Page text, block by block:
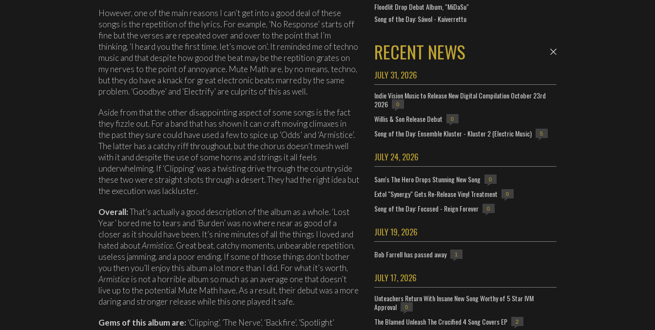
However, one of the main reasons I can’t get into a good deal of these
songs is the repetition of the lyrics. For example, ‘No Response’ starts off
fine but the verses are repeated over and over to the point that I’m
thinking, ‘I heard you the first time, let’s move on’. It reminded me of techno
music and that despite how good the beat may be the reptition grates on
my nerves to the point of annoyance. Mute Math are, by no means, techno,
but they do have a knack for great electronic beats marred by the same
problem. ‘Goodbye’ and ‘Electrify’ are culprits of this as well.
Aside from that the other disappointing aspect of some songs is the fact
they fizzle out. For a band that has shown it can craft moving climaxes in
the past they sure could have used a few to spice up ‘Odds’ and ‘Armistice’.
The latter has a catchy riff throughout, but the chorus doesn’t mesh well
with it and despite the use of some horns and strings it all feels
underwhelming. If ‘Clipping’ was a twisting drive through the countryside
these two were straight shots through a desert. They had the right idea but
the execution was lackluster.
Overall:That’s actually a good description of the album as a whole. ‘Lost
Year’ bored me to tears and ‘Burden’ was no where near as good of a
closer as it should have been. It’s nine minutes of all the things I loved and
hated aboutArmistice. Great beat, catchy moments, unbearable repetition,
useless jamming, and a poor ending. If some of those things don’t bother
you then you’ll enjoy this album a lot more than I did. For what it’s worth,
Armistice is not a horrible album so much as an average one that doesn’t
live up to the potential Mute Math have. As a result, their debut was a more
daring and stronger release while this one played it safe.
Gems of this album are: ‘Clipping’, ‘The Nerve’, ‘Backfire’, ‘Spotlight’
Floodlit Drop Debut Album, "MiDaSu"
Song of the Day: Sáwol - Kaiverrettu
RECENT NEWS
JULY 31, 2026
Indie Vision Music to Release New Digital Compilation October 23rd
2026
0
Willis & Son Release Debut 0
Song of the Day: Ensemble Kluster - Kluster 2 (Electric Music) 5
JULY 24, 2026
Sam's The Hero Drops Stunning New Song 0
Extol "Synergy" Gets Re-Release Vinyl Treatment 0
Song of the Day: Focused - Reign Forever 0
JULY 19, 2026
Bob Farrell has passed away 1
JULY 17, 2026
Unteachers Return With Insane New Song Worthy of 5 Star IVM
Approval
0
The Blamed Unleash The Crucified 4 Song Covers EP 2